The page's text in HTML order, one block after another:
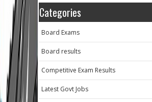
Categories
Board Exams
Board results
Competitive Exam Results
Latest Govt Jobs